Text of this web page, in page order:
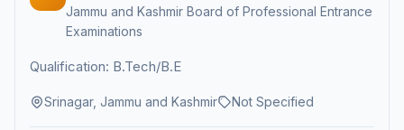
Jammu and Kashmir Board of Professional Entrance
Examinations
Qualification: B.Tech/B.E
Srinagar, Jammu and Kashmir Not Specified